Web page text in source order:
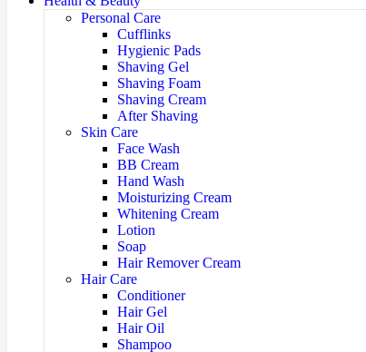
Personal Care
Cufflinks
Hygienic Pads
Shaving Gel
Shaving Foam
Shaving Cream
After Shaving
Skin Care
Face Wash
BB Cream
Hand Wash
Moisturizing Cream
Whitening Cream
Lotion
Soap
Hair Remover Cream
Hair Care
Conditioner
Hair Gel
Hair Oil
Shampoo